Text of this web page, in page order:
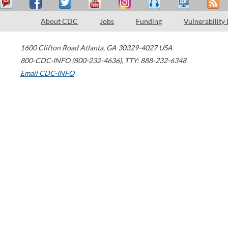
About CDC Jobs Funding Vulnerability
1600 Clifton Road Atlanta, GA 30329-4027 USA
800-CDC-INFO (800-232-4636), TTY: 888-232-6348
Email CDC-INFO